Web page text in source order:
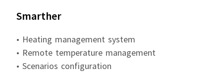
Smarther
• Heating management system
• Remote temperature management
• Scenarios configuration